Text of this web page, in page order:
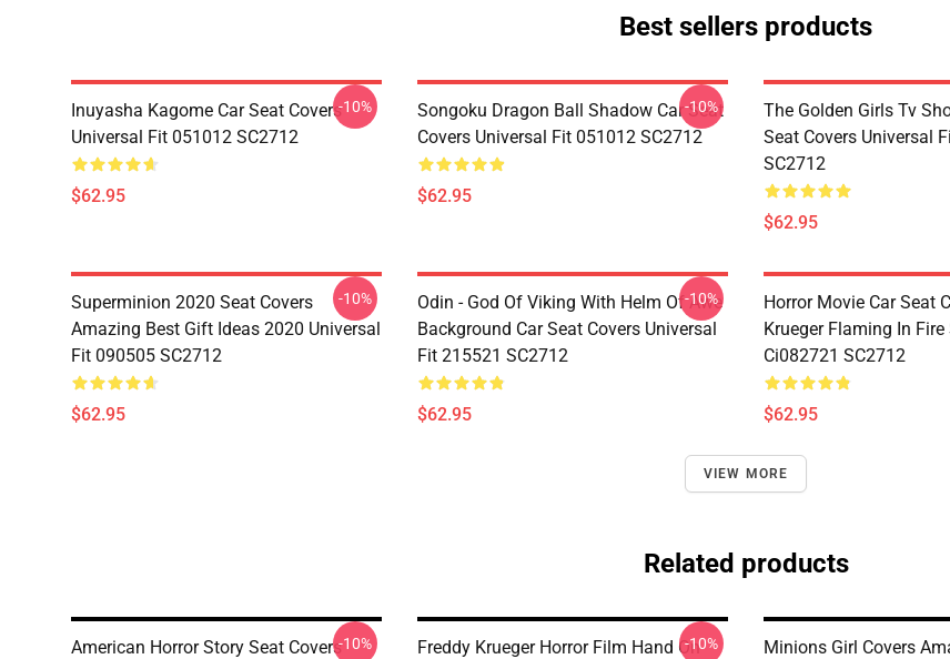
Best sellers products
Inuyasha Kagome Car Seat Covers
Universal Fit 051012 SC2712
$62.95
-10%
Songoku Dragon Ball Shadow Car Seat
Covers Universal Fit 051012 SC2712
$62.95
-10%
The Golden Girls Tv
Seat Covers Universal
SC2712
$62.95
Superminion 2020 Seat Covers
Amazing Best Gift Ideas 2020 Universal
Fit 090505 SC2712
$62.95
-10%
Odin - God Of Viking With Helm Of Awe
Background Car Seat Covers Universal
Fit 215521 SC2712
$62.95
-10%
Horror Movie Car Seat
Krueger Flaming In Fire
Ci082721 SC2712
$62.95
VIEW MORE
Related products
American Horror Story Seat Covers-10%
Freddy Krueger Horror Film Hand On-10%
Minions Girl Covers